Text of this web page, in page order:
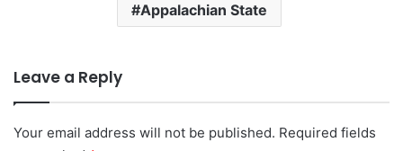
Appalachian State
Leave a Reply
Your email address will not be published. Required fields